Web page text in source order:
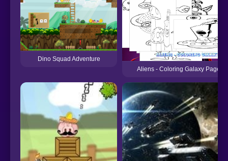
Dino Squad Adventure
Aliens - Coloring Galaxy Page